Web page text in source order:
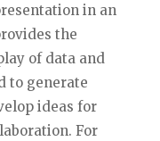
in an
the
of data and
to generate
ideas for
For